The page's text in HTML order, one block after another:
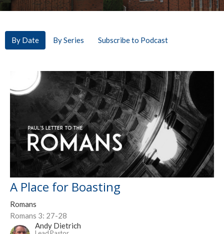
By Date By Series Subscribe to Podcast
A Place for Boasting
Romans
Romans 3: 27-28
Andy Dietrich